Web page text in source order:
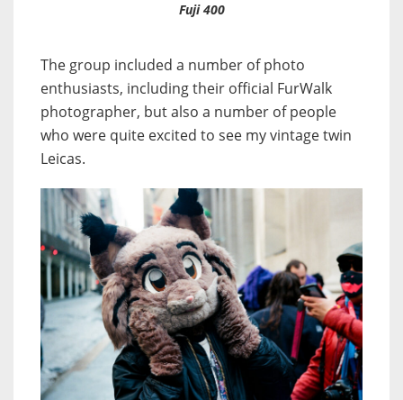
Fuji 400
The group included a number of photo
enthusiasts, including their official FurWalk
photographer, but also a number of people
who were quite excited to see my vintage twin
Leicas.